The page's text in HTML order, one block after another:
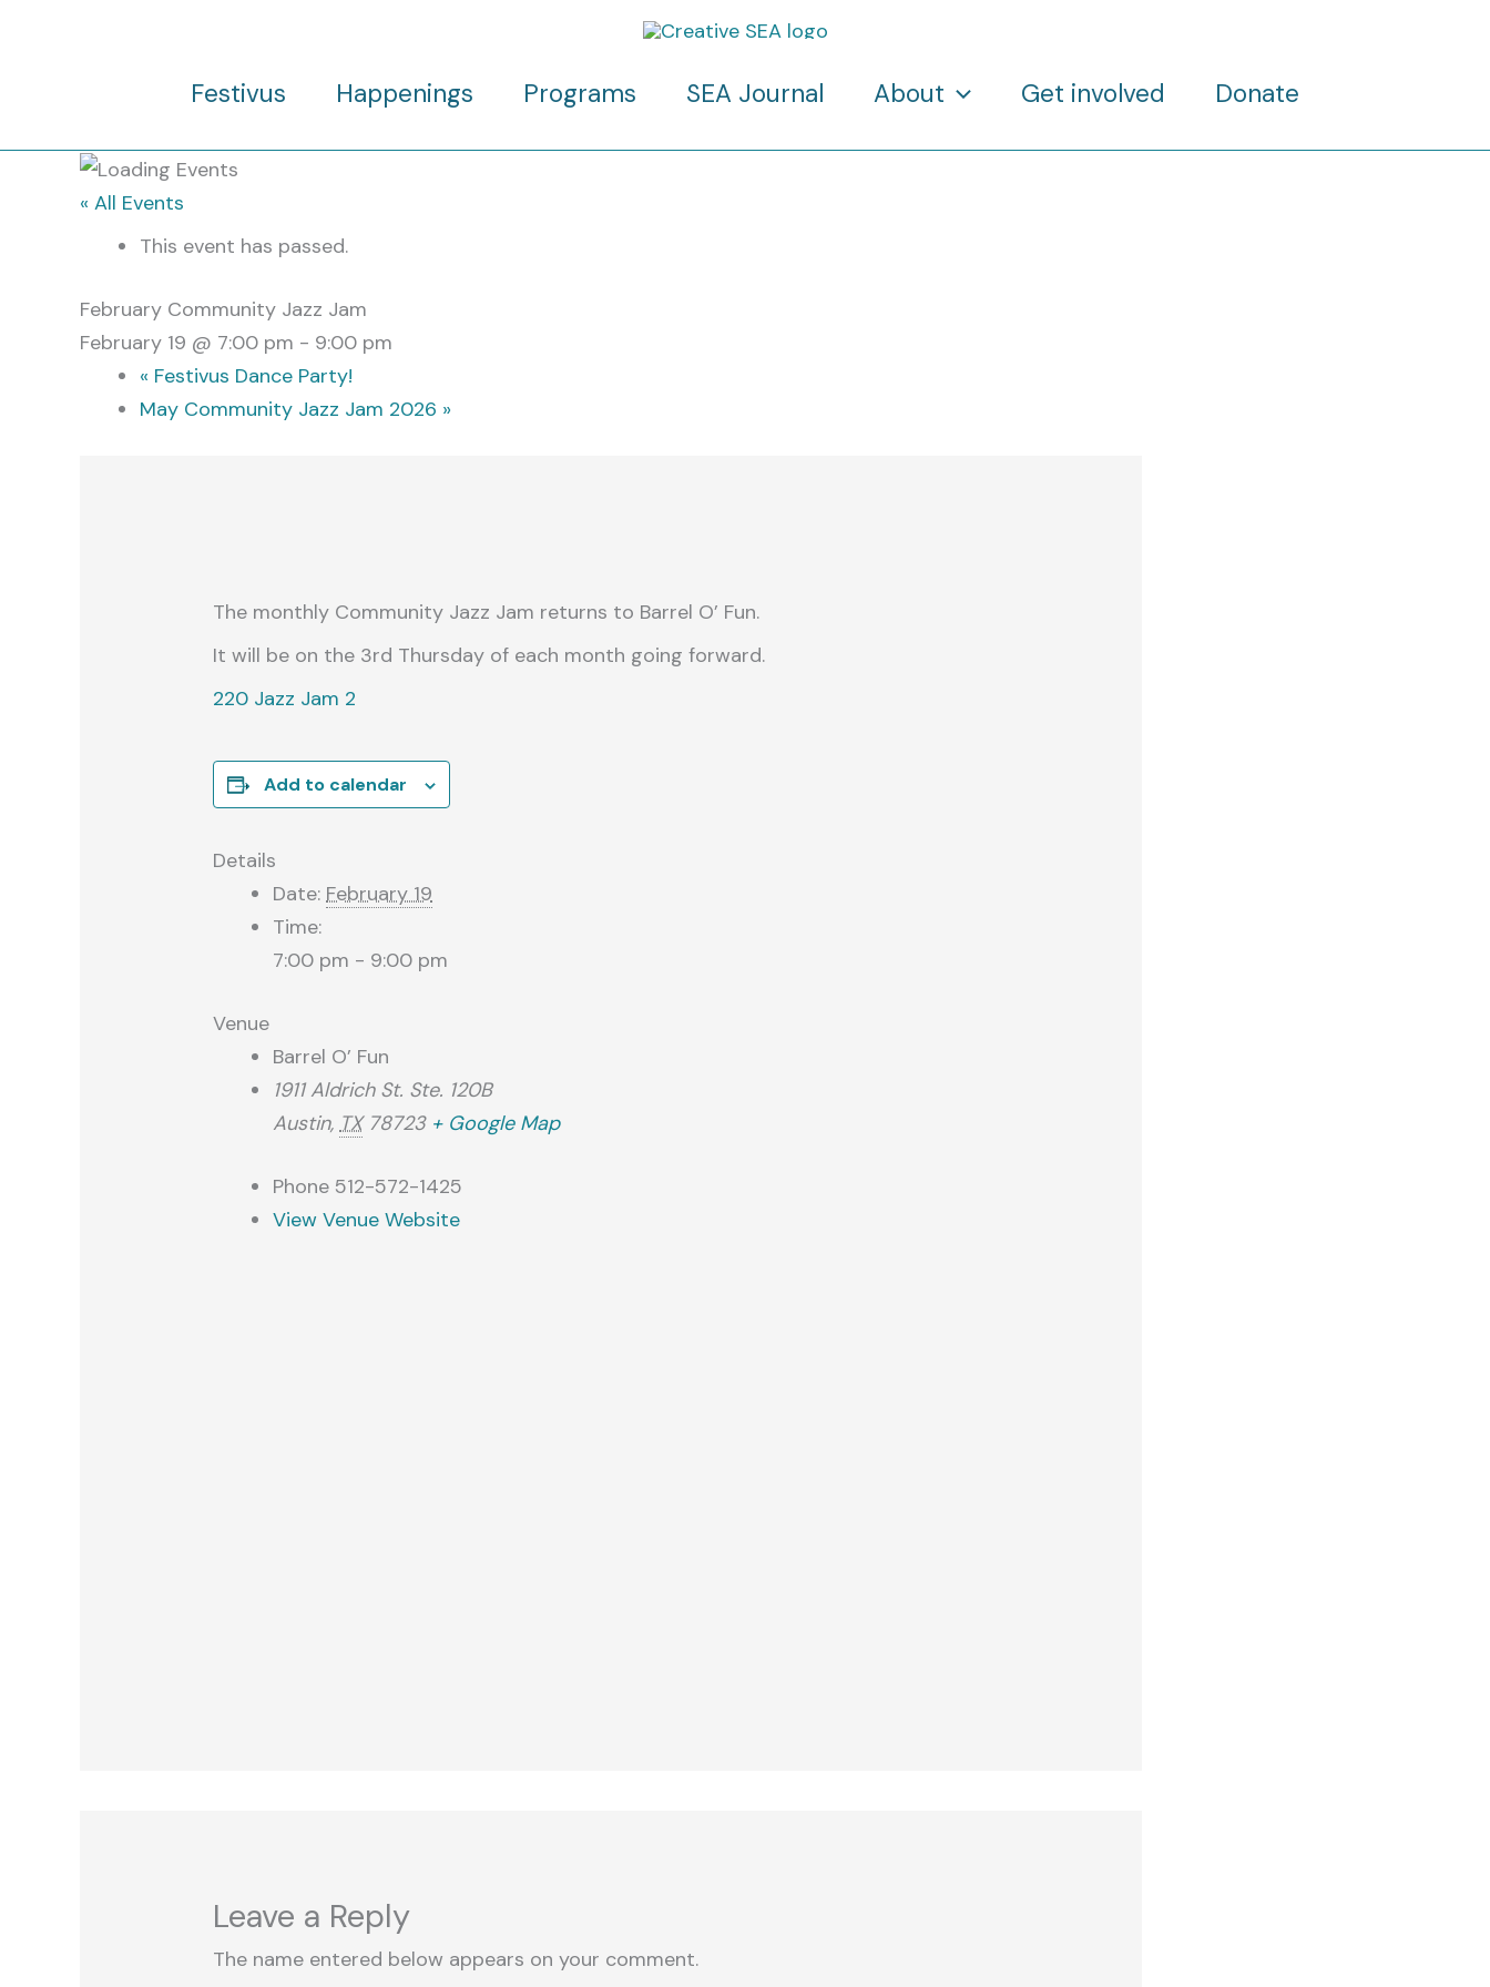
Festivus Happenings Programs SEA Journal About Get involved Donate
« All Events
This event has passed.
February Community Jazz Jam
February 19 @ 7:00 pm - 9:00 pm
« Festivus Dance Party!
May Community Jazz Jam 2026 »
The monthly Community Jazz Jam returns to Barrel O’ Fun.
It will be on the 3rd Thursday of each month going forward.
220 Jazz Jam 2
Add to calendar
Details
Date: February 19
Time:
7:00 pm - 9:00 pm
Venue
Barrel O’ Fun
1911 Aldrich St. Ste. 120B
Austin, TX 78723 + Google Map
Phone 512-572-1425
View Venue Website
Leave a Reply
The name entered below appears on your comment.